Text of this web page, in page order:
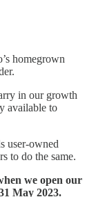
homegrown
in our growth
available to
user-owned
to do the same.
we open our
May 2023.